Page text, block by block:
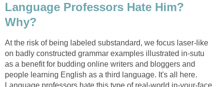
Language Professors Hate Him?
Why?
At the risk of being labeled substandard, we focus laser-like
on badly constructed grammar examples illustrated in-sutu
as a benefit for budding online writers and bloggers and
people learning English as a third language. It's all here.
Language professors hate this type of real-world in-your-face